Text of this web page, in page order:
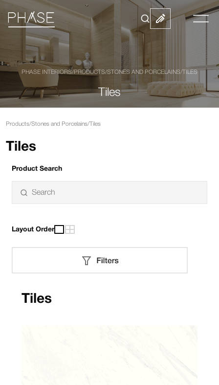
PHASE INTERIORS/PRODUCTS/STONES AND PORCELAINS/ TILES
Tiles
Products/Stones and Porcelains/Tiles
Tiles
Product Search
Layout Order
Tiles